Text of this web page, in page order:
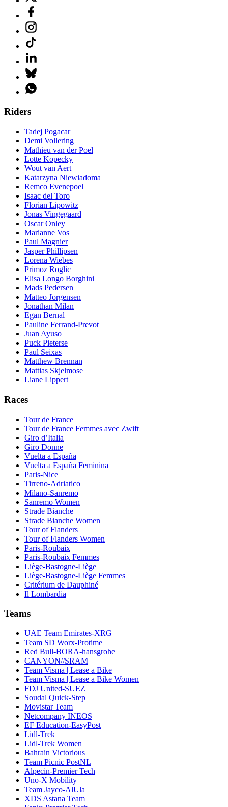
Riders
Tadej Pogacar
Demi Vollering
Mathieu van der Poel
Lotte Kopecky
Wout van Aert
Katarzyna Niewiadoma
Remco Evenepoel
Isaac del Toro
Florian Lipowitz
Jonas Vingegaard
Oscar Onley
Marianne Vos
Paul Magnier
Jasper Phillipsen
Lorena Wiebes
Primoz Roglic
Elisa Longo Borghini
Mads Pedersen
Matteo Jorgensen
Jonathan Milan
Egan Bernal
Pauline Ferrand-Prevot
Juan Ayuso
Puck Pieterse
Paul Seixas
Matthew Brennan
Mattias Skjelmose
Liane Lippert
Races
Tour de France
Tour de France Femmes avec Zwift
Giro d’Italia
Giro Donne
Vuelta a España
Vuelta a España Feminina
Paris-Nice
Tirreno-Adriatico
Milano-Sanremo
Sanremo Women
Strade Bianche
Strade Bianche Women
Tour of Flanders
Tour of Flanders Women
Paris-Roubaix
Paris-Roubaix Femmes
Liège-Bastogne-Liège
Liège-Bastogne-Liège Femmes
Critérium de Dauphiné
Il Lombardia
Teams
UAE Team Emirates-XRG
Team SD Worx-Protime
Red Bull-BORA-hansgrohe
CANYON//SRAM
Team Visma | Lease a Bike
Team Visma | Lease a Bike Women
FDJ United-SUEZ
Soudal Quick-Step
Movistar Team
Netcompany INEOS
EF Education-EasyPost
Lidl-Trek
Lidl-Trek Women
Bahrain Victorious
Team Picnic PostNL
Alpecin-Premier Tech
Uno-X Mobility
Team Jayco-AlUla
XDS Astana Team